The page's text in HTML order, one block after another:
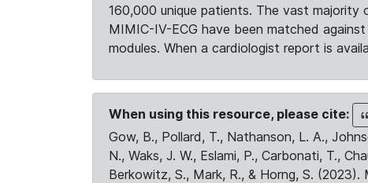
160,000 unique patients. The vast
MIMIC-IV-ECG have been matched
modules. When a cardiologist report is
When using this resource, please cite:
Gow, B., Pollard, T., Nathanson, L. A.,
N., Waks, J. W., Eslami, P., Carbonati, T.,
Berkowitz, S., Mark, R., & Horng, S.